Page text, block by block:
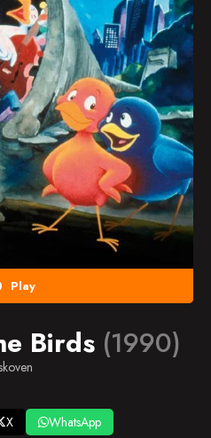
Play
Birds (1990)
X
WhatsApp